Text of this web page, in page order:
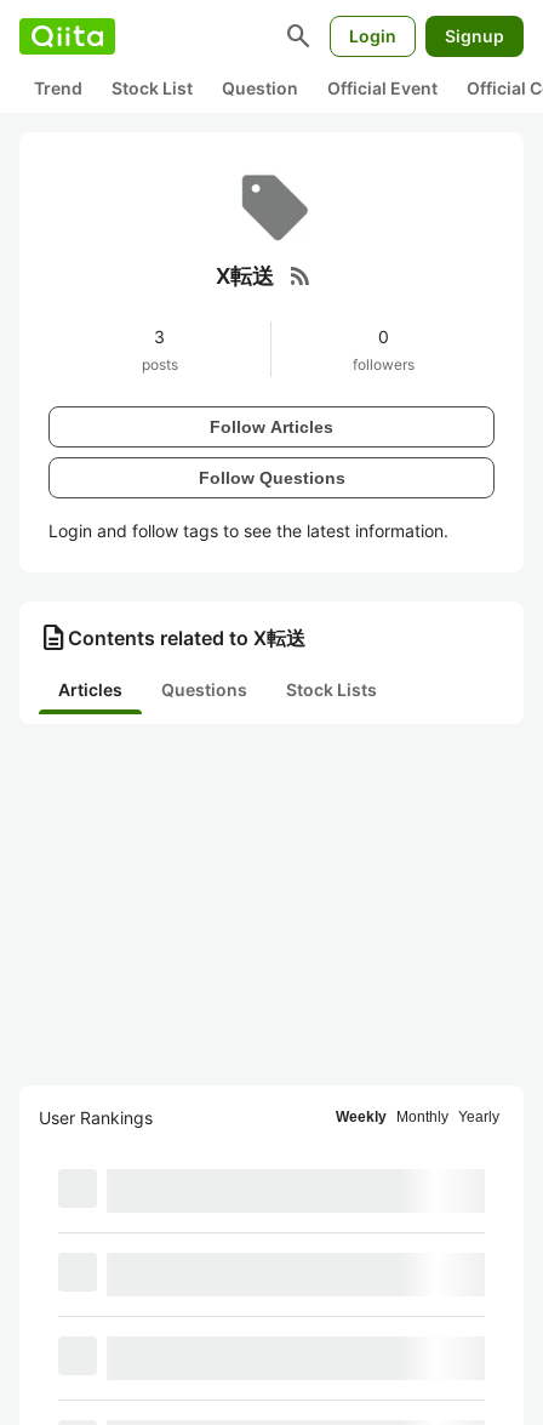
search Login Signup
Trend Stock List Question Official Event Official
X転送 rss_feed
3
posts
0
followers
Follow Articles
Follow Questions
Login and follow tags to see the latest information.
description Contents related to X転送
Articles Questions Stock Lists
User Rankings Weekly Monthly Yearly